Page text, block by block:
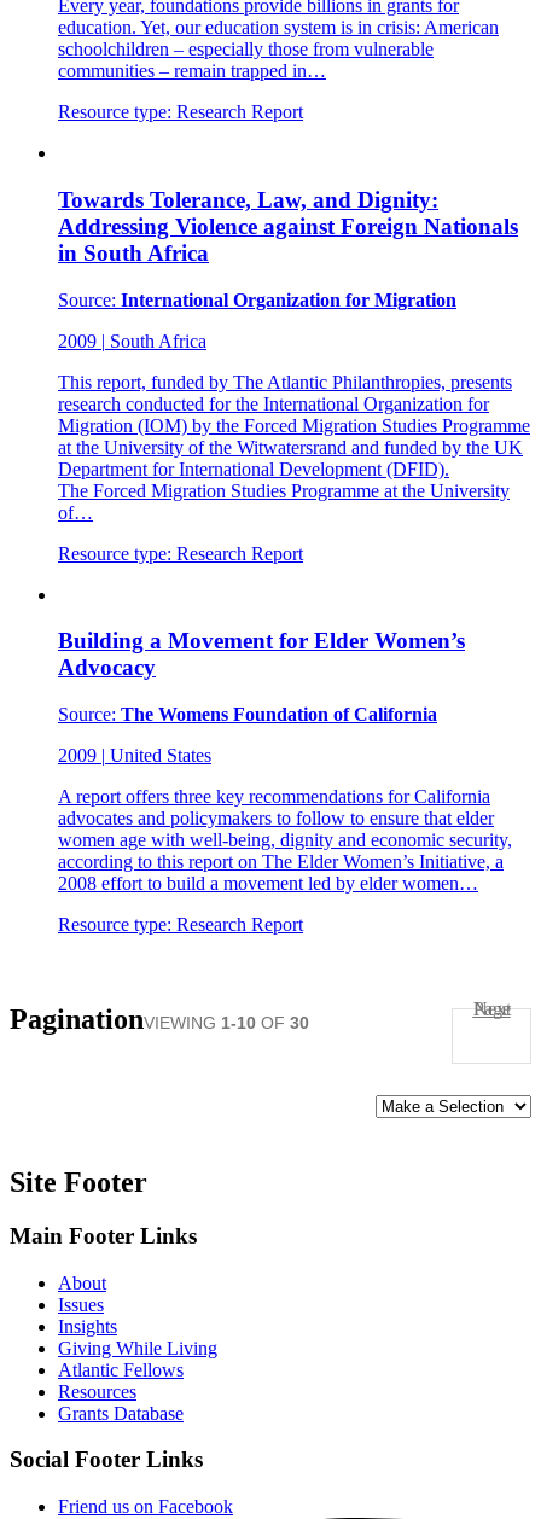
Every year, foundations provide billions in grants for
education. Yet, our education system is in crisis: American
schoolchildren – especially those from vulnerable
communities – remain trapped in…
Resource type: Research Report
Towards Tolerance, Law, and Dignity:
Addressing Violence against Foreign Nationals
in South Africa
Source: International Organization for Migration
2009 | South Africa
This report, funded by The Atlantic Philanthropies, presents
research conducted for the International Organization for
Migration (IOM) by the Forced Migration Studies Programme
at the University of the Witwatersrand and funded by the UK
Department for International Development (DFID).
The Forced Migration Studies Programme at the University
of…
Resource type: Research Report
Building a Movement for Elder Women’s
Advocacy
Source: The Womens Foundation of California
2009 | United States
A report offers three key recommendations for California
advocates and policymakers to follow to ensure that elder
women age with well-being, dignity and economic security,
according to this report on The Elder Women’s Initiative, a
2008 effort to build a movement led by elder women…
Resource type: Research Report
PaginationVIEWING 1-10 OF 30
Next Page
SORT
BY:
Site Footer
Main Footer Links
About
Issues
Insights
Giving While Living
Atlantic Fellows
Resources
Grants Database
Social Footer Links
Friend us on Facebook